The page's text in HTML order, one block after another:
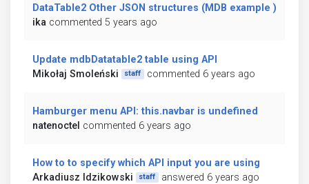
DataTable2 Other JSON structures (MDB example )
ika commented 5 years ago
Update mdbDatatable2 table using API
Mikołaj Smoleński
staff commented 6 years ago
Hamburger menu API: this.navbar is undefined
natenoctel commented 6 years ago
How to to specify which API input you are using
Arkadiusz Idzikowski
staff answered 6 years ago